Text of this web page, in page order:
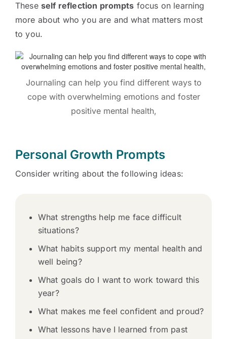
These self reflection prompts focus on learning
more about who you are and what matters most
to you.
Journaling can help you find different ways to
cope with overwhelming emotions and foster
positive mental health,
Personal Growth Prompts
Consider writing about the following ideas:
What strengths help me face difficult
situations?
What habits support my mental health and
well being?
What goals do I want to work toward this
year?
What makes me feel confident and proud?
What lessons have I learned from past